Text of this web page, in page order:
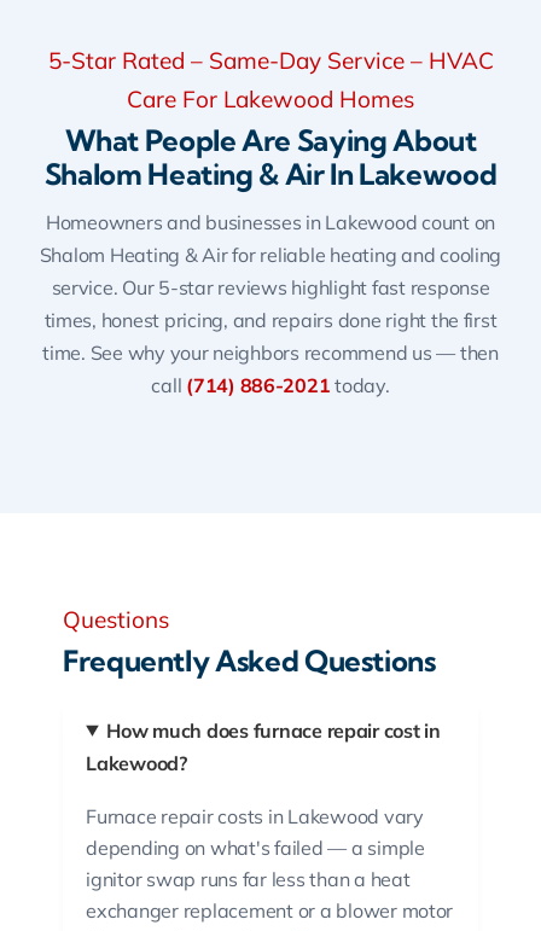
5-Star Rated – Same-Day Service – HVAC
Care For Lakewood Homes
What People Are Saying About
Shalom Heating & Air In Lakewood
Homeowners and businesses in Lakewood count on
Shalom Heating & Air for reliable heating and cooling
service. Our 5-star reviews highlight fast response
times, honest pricing, and repairs done right the first
time. See why your neighbors recommend us — then
call (714) 886-2021 today.
Questions
Frequently Asked Questions
How much does furnace repair cost in
Lakewood?
Furnace repair costs in Lakewood vary
depending on what's failed — a simple
ignitor swap runs far less than a heat
exchanger replacement or a blower motor